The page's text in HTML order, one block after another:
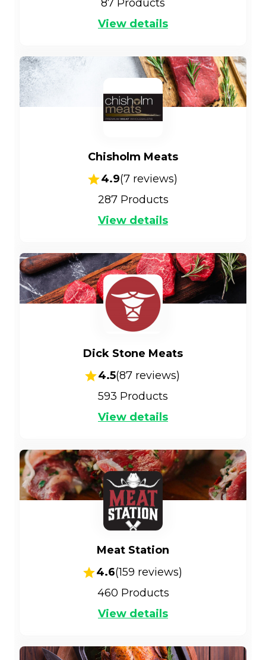
87 Products
View details
Chisholm Meats
4.9(7reviews)
287Products
View details
Dick Stone Meats
4.5(87 reviews)
593 Products
View details
Meat Station
4.6(159 reviews)
460 Products
View details